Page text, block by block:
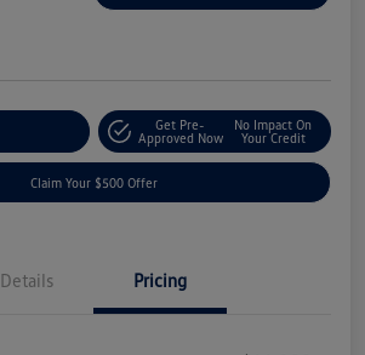
Get Pre-
Approved Now
No Impact On
Your Credit
Claim Your $500 Offer
Details Pricing